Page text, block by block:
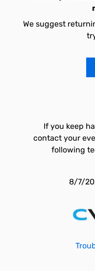
We suggest
If you keep
contact your
following
8/7/